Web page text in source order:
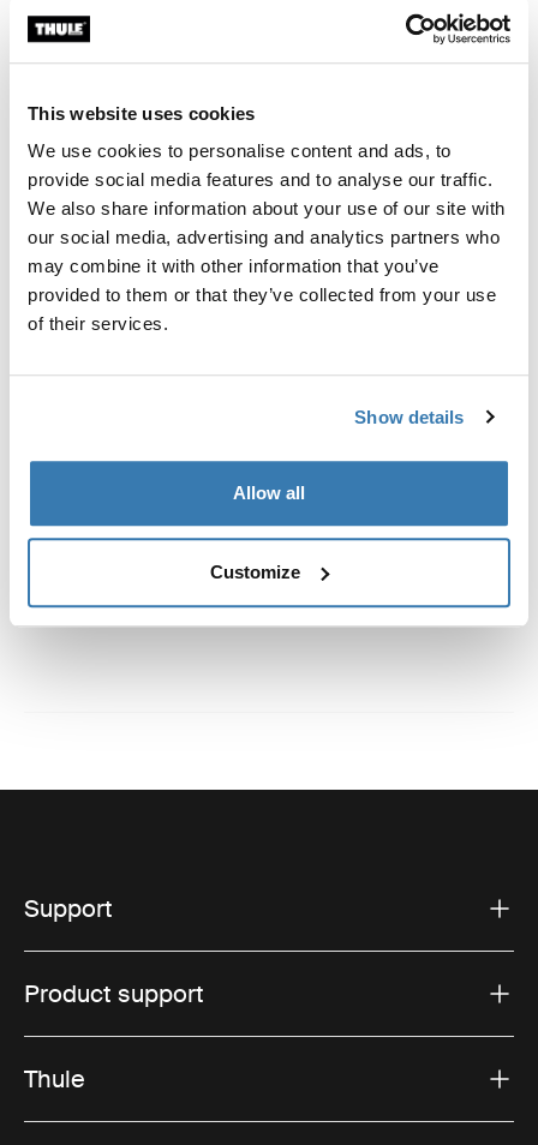
This website uses cookies
We use cookies to personalise content and ads, to
provide social media features and to analyse our traffic.
We also share information about your use of our site with
our social media, advertising and analytics partners who
may combine it with other information that you’ve
provided to them or that they’ve collected from your use
of their services.
Show details
Allow all
Customize
specific car.
Toggle techspec
Technical specifications
Toggle guides and instructions
Instructions
Manufacturing information
Manufacturer Name: Thule Sweden
Manufacturer Address: Borggatan 5, 335 73
Website: www.thule.com
Support
Product support
Thule